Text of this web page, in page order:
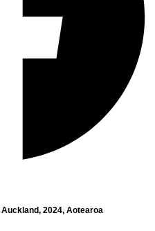
Auckland, 2024, Aotearoa